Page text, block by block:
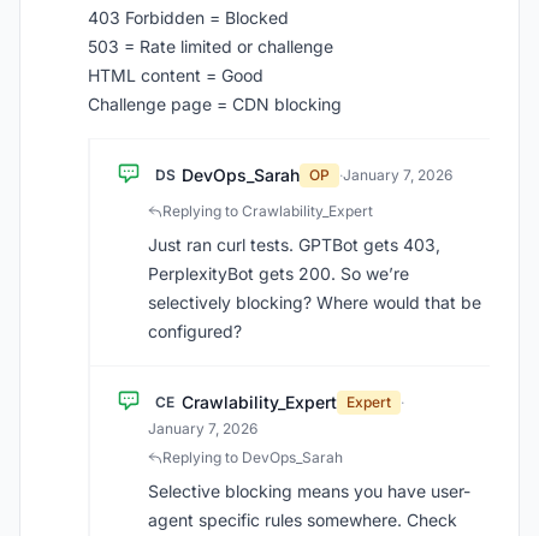
403 Forbidden = Blocked
503 = Rate limited or challenge
HTML content = Good
Challenge page = CDN blocking
DS DevOps_Sarah OP ·January 7, 2026
Replying to Crawlability_Expert
Just ran curl tests. GPTBot gets 403,
PerplexityBot gets 200. So we’re
selectively blocking? Where would that be
configured?
CE Crawlability_Expert Expert ·
January 7, 2026
Replying to DevOps_Sarah
Selective blocking means you have user-
agent specific rules somewhere. Check